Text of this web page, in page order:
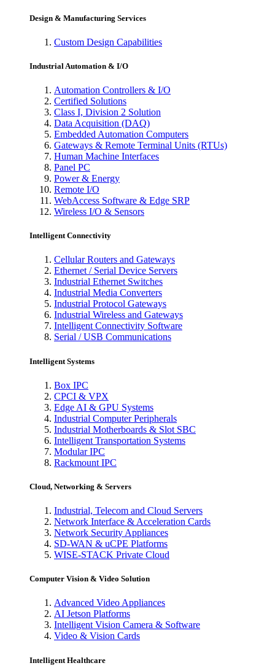
Design & Manufacturing Services
Custom Design Capabilities
Industrial Automation & I/O
Automation Controllers & I/O
Certified Solutions
Class I, Division 2 Solution
Data Acquisition (DAQ)
Embedded Automation Computers
Gateways & Remote Terminal Units (RTUs)
Human Machine Interfaces
Panel PC
Power & Energy
Remote I/O
WebAccess Software & Edge SRP
Wireless I/O & Sensors
Intelligent Connectivity
Cellular Routers and Gateways
Ethernet / Serial Device Servers
Industrial Ethernet Switches
Industrial Media Converters
Industrial Protocol Gateways
Industrial Wireless and Gateways
Intelligent Connectivity Software
Serial / USB Communications
Intelligent Systems
Box IPC
CPCI & VPX
Edge AI & GPU Systems
Industrial Computer Peripherals
Industrial Motherboards & Slot SBC
Intelligent Transportation Systems
Modular IPC
Rackmount IPC
Cloud, Networking & Servers
Industrial, Telecom and Cloud Servers
Network Interface & Acceleration Cards
Network Security Appliances
SD-WAN & uCPE Platforms
WISE-STACK Private Cloud
Computer Vision & Video Solution
Advanced Video Appliances
AI Jetson Platforms
Intelligent Vision Camera & Software
Video & Vision Cards
Intelligent Healthcare